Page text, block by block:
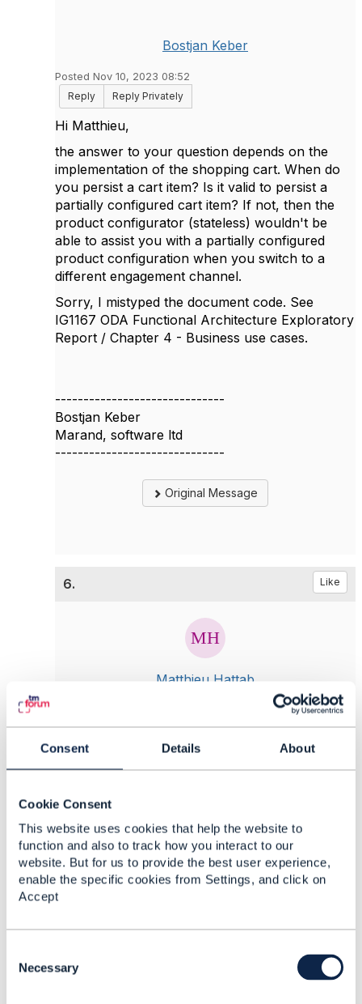
Consent Details About
Cookie Consent
This website uses cookies that help the website to
function and also to track how you interact to our
website. But for us to provide the best user experience,
enable the specific cookies from Settings, and click on
Accept
Necessary
Bostjan Keber
Posted Nov 10, 2023 08:52
Reply
Reply Privately
Hi Matthieu,
the answer to your question depends on the
implementation of the shopping cart. When do
you persist a cart item? Is it valid to persist a
partially configured cart item? If not, then the
product configurator (stateless) wouldn't be
able to assist you with a partially configured
product configuration when you switch to a
different engagement channel.
Sorry, I mistyped the document code. See
IG1167 ODA Functional Architecture Exploratory
Report / Chapter 4 - Business use cases.
------------------------------
Bostjan Keber
Marand, software ltd
------------------------------
Original Message
6. Like
Matthieu Hattab
Reply
Reply Privately
item?
Can you clarify what you mean by "persist"?
here is an example:
offer. It includes:
characteristics: email address
- an optional VPN product offer